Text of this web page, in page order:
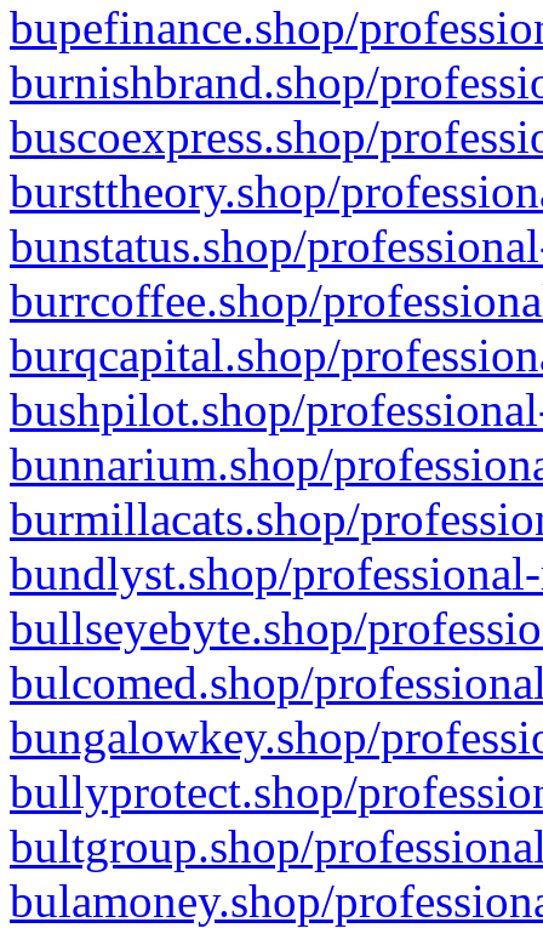
bupefinance.shop/
burnishbrand.shop/
buscoexpress.shop/
bursttheory.shop/
bunstatus.shop/
burrcoffee.shop/
burqcapital.shop/
bushpilot.shop/
bunnarium.shop/
burmillacats.shop/
bundlyst.shop/
bullseyebyte.shop/
bulcomed.shop/
bungalowkey.shop/
bullyprotect.shop/
bultgroup.shop/
bulamoney.shop/